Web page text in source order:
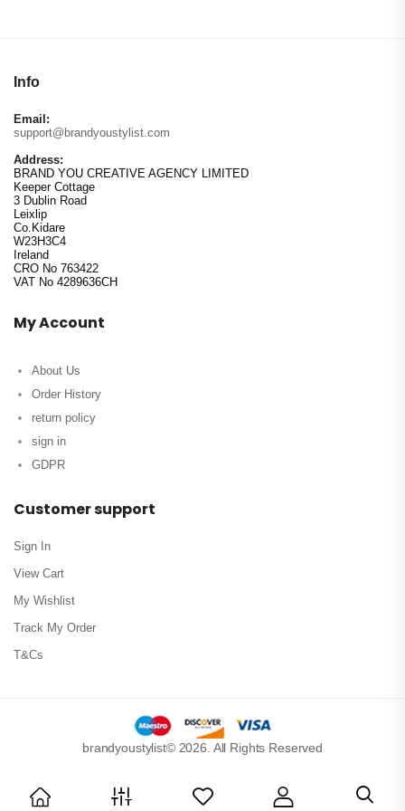
Info
Email:
support@brandyoustylist.com
Address:
BRAND YOU CREATIVE AGENCY LIMITED
Keeper Cottage
3 Dublin Road
Leixlip
Co.Kidare
W23H3C4
Ireland
CRO No 763422
VAT No 4289636CH
My Account
About Us
Order History
return policy
sign in
GDPR
Customer support
Sign In
View Cart
My Wishlist
Track My Order
T&Cs
brandyoustylist© 2026. All Rights Reserved